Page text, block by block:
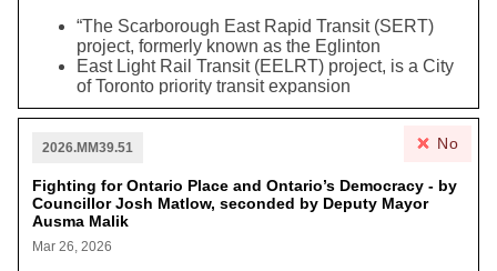
Toronto City Airport lands…and other important City-
owned Waterfront lands.”
“The Scarborough East Rapid Transit (SERT)
project, formerly known as the Eglinton
East Light Rail Transit (EELRT) project, is a City
of Toronto priority transit expansion
project in Scarborough, with a total of 27 stops,
McCowan Station and Malvern Town Centre.”
SERT’s 10% functional design. It also directed
staff to “explore three alternative Maintenance
and Storage Facility (MSF) sites and report back
to City Council to confirm the preferred alternative
2026.MM39.51
Fighting for Ontario Place and Ontario’s Democracy - by
Councillor Josh Matlow, seconded by Deputy Mayor
Ausma Malik
Mar 26, 2026
No